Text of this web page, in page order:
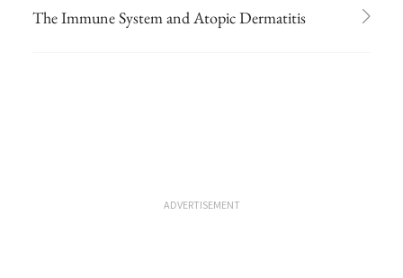
The Immune System and Atopic Dermatitis
ADVERTISEMENT